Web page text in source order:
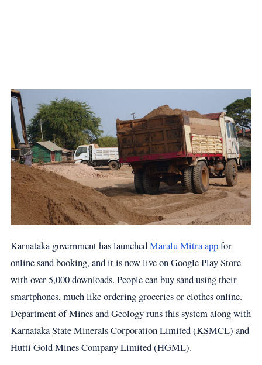
Karnataka government has launchedMaralu Mitra appfor
online sand booking, and it is now live on Google Play Store
with over 5,000 downloads. People can buy sand using their
smartphones, much like ordering groceries or clothes online.
Department of Mines and Geology runs this system along with
Karnataka State Minerals Corporation Limited (KSMCL) and
Hutti Gold Mines Company Limited (HGML).